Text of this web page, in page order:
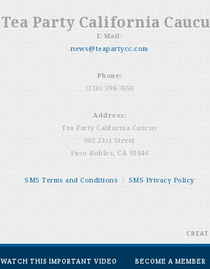
Tea Party California
E-Mail:
news@teapartycc.com
Phone:
(310) 598-7650
Address:
Tea Party California Caucus
902 21st Street
Paso Robles, CA 93446
SMS Terms and Conditions / SMS Privacy Policy
WATCH THIS IMPORTANT VIDEO BECOME A MEMBER